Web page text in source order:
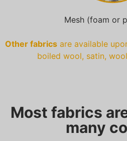
Mesh (foam or
Other fabrics are available
boiled wool, satin,
Most fabrics
many